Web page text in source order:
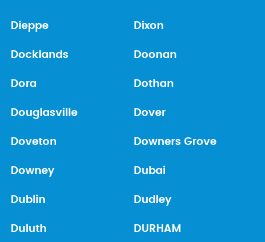
Dieppe Dixon
Docklands Doonan
Dora Dothan
Douglasville Dover
Doveton Downers Grove
Downey Dubai
Dublin Dudley
Duluth DURHAM